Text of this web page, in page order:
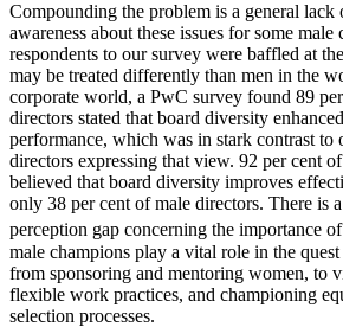
Compounding the problem is a general
awareness about these issues for some
respondents to our survey were baffled at
may be treated differently than men in the
corporate world, a PwC survey found 89
directors stated that board diversity
performance, which was in stark contrast to
directors expressing that view. 92 per cent
believed that board diversity improves
only 38 per cent of male directors. There is
perception gap concerning the importance
male champions play a vital role in the
from sponsoring and mentoring women, to
flexible work practices, and championing
selection processes.